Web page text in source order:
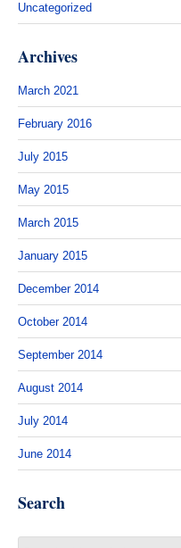
Uncategorized
Archives
March 2021
February 2016
July 2015
May 2015
March 2015
January 2015
December 2014
October 2014
September 2014
August 2014
July 2014
June 2014
Search